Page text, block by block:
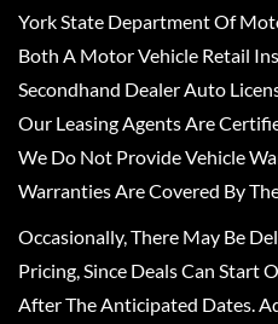
York State Department Of
Both A Motor Vehicle Retail
Secondhand Dealer Auto
Our Leasing Agents Are
We Do Not Provide Vehicle
Warranties Are Covered By
Occasionally, There May Be
Pricing, Since Deals Can Start
After The Anticipated Dates.